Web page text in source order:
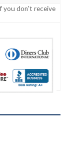
you don't receive